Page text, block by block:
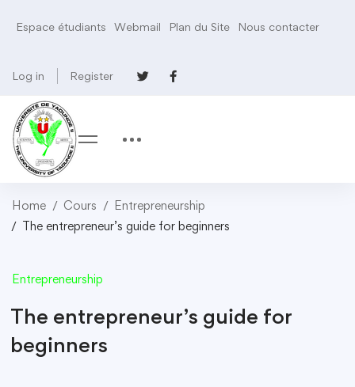
Espace étudiants Webmail Plan du Site Nous contacter
Log in Register
Home Cours
Entrepreneurship
The entrepreneur’s guide for beginners
Entrepreneurship
The entrepreneur’s guide for
beginners